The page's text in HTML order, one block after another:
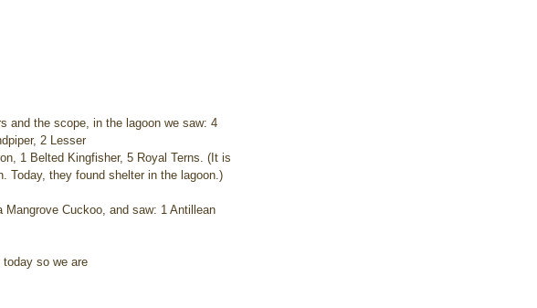
and the scope, in the lagoon we saw: 4
2 Lesser
1 Belted Kingfisher, 5 Royal Terns. (It is
Today, they found shelter in the lagoon.)
Mangrove Cuckoo, and saw: 1 Antillean
so we are